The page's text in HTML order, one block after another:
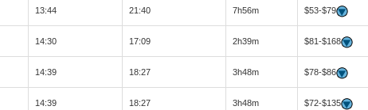
13:44 21:40 7h56m $53-$79
14:30 17:09 2h39m $81-$168
14:39 18:27 3h48m $78-$86
14:39 18:27 3h48m $72-$135